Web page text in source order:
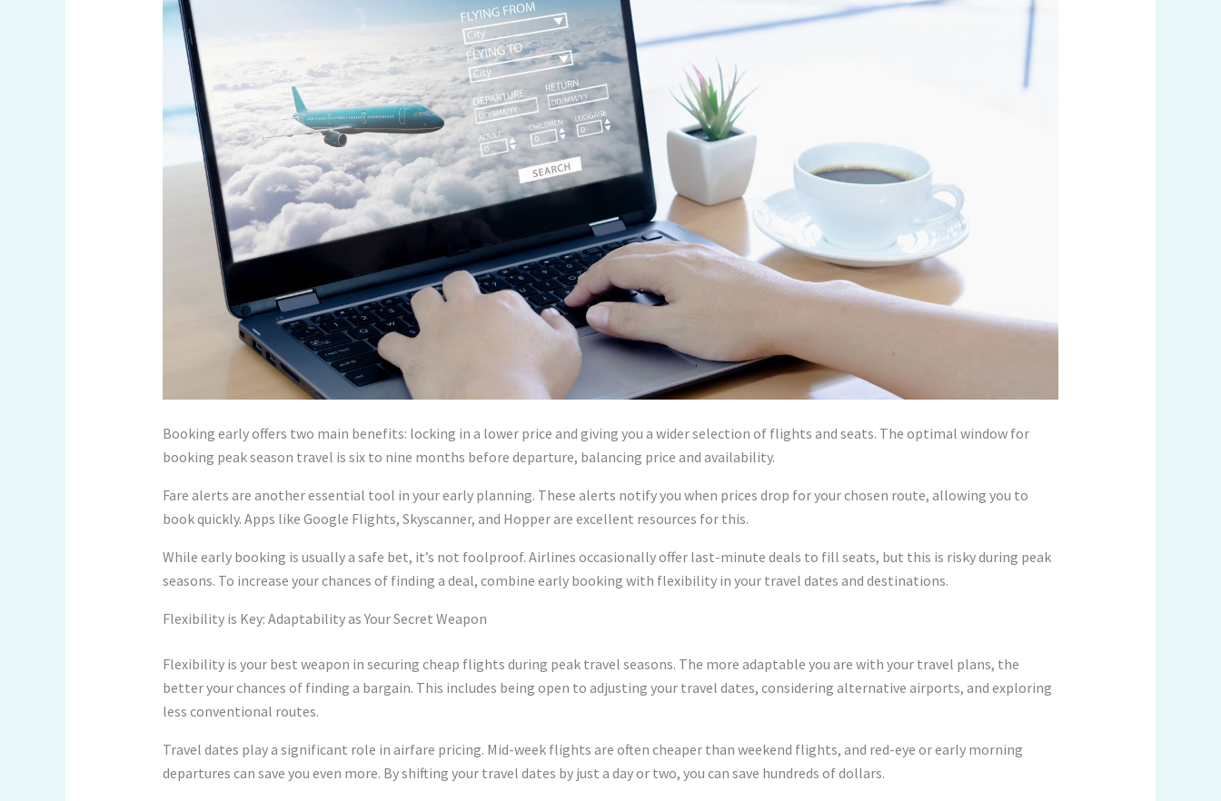
Booking early offers two main benefits: locking in a lower price and giving you a wider selection of flights and seats. The optimal window for
booking peak season travel is six to nine months before departure, balancing price and availability.
Fare alerts are another essential tool in your early planning. These alerts notify you when prices drop for your chosen route, allowing you to
book quickly. Apps like Google Flights, Skyscanner, and Hopper are excellent resources for this.
While early booking is usually a safe bet, it’s not foolproof. Airlines occasionally offer last-minute deals to fill seats, but this is risky during peak
seasons. To increase your chances of finding a deal, combine early booking with flexibility in your travel dates and destinations.
Flexibility is Key: Adaptability as Your Secret Weapon
Flexibility is your best weapon in securing cheap flights during peak travel seasons. The more adaptable you are with your travel plans, the
better your chances of finding a bargain. This includes being open to adjusting your travel dates, considering alternative airports, and exploring
less conventional routes.
Travel dates play a significant role in airfare pricing. Mid-week flights are often cheaper than weekend flights, and red-eye or early morning
departures can save you even more. By shifting your travel dates by just a day or two, you can save hundreds of dollars.